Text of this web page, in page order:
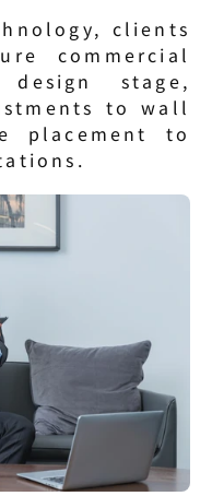
clients
commercial
stage,
to wall
placement to